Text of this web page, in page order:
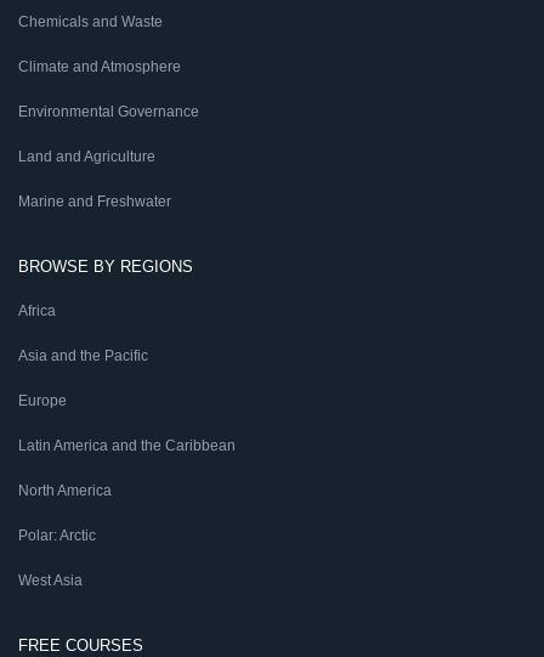
Chemicals and Waste
Climate and Atmosphere
Environmental Governance
Land and Agriculture
Marine and Freshwater
BROWSE BY REGIONS
Africa
Asia and the Pacific
Europe
Latin America and the Caribbean
North America
Polar: Arctic
West Asia
FREE COURSES